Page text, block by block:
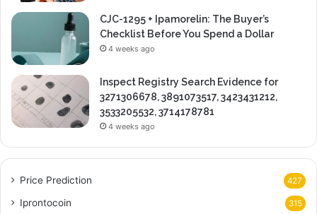
CJC-1295 + Ipamorelin: The Buyer’s
Checklist Before You Spend a Dollar
4 weeks ago
Inspect Registry Search Evidence for
3271306678, 3891073517, 3423431212,
3533205532, 3714178781
4 weeks ago
Price Prediction 427
Iprontocoin 315